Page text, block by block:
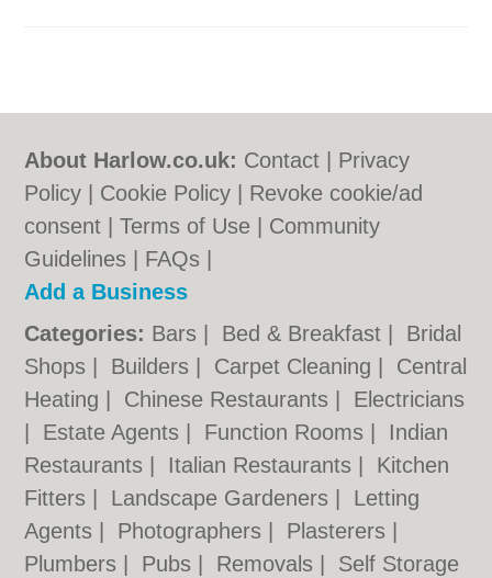
About Harlow.co.uk: Contact
Privacy
Policy
Cookie Policy
Revoke cookie/ad
consent |Terms of Use
Community
Guidelines
FAQs
Add a Business
Categories: Bars Bed & Breakfast
Bridal
Shops
Builders Carpet Cleaning
Central
Heating
Chinese Restaurants
Electricians
Estate Agents Function Rooms
Indian
Restaurants
Italian Restaurants
Kitchen
Fitters
Landscape Gardeners
Letting
Agents
Photographers Plasterers
Plumbers
Pubs Removals
Self Storage